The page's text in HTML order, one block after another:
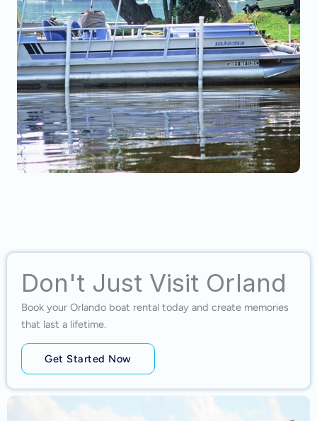
Don't Just Visit Orland
Book your Orlando boat rental today and create memories
that last a lifetime.
Get Started Now